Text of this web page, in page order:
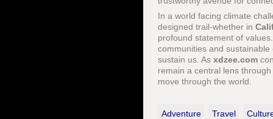
In a world facing climate
designed trail-whether in
profound statement of
communities and
sustain us. As xdzee.com
remain a central lens
move through the world.
Adventure Travel